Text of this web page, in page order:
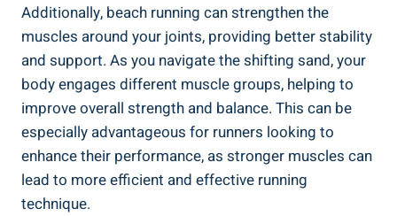
Additionally, beach running can strengthen the
muscles around your joints, providing better stability
and support. As you navigate the shifting sand, your
body engages different muscle groups, helping to
improve overall strength and balance. This can be
especially advantageous for runners looking to
enhance their performance, as stronger muscles can
lead to more efficient and effective running
technique.